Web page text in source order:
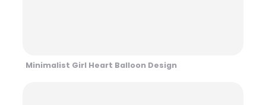
Minimalist Girl Heart Balloon Design